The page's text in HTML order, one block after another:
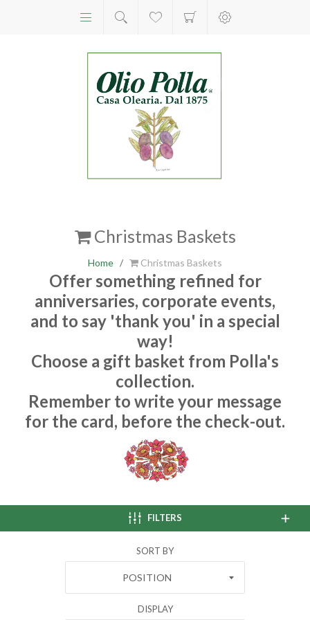
Christmas Baskets
Home / Christmas Baskets
Offer something refined for
anniversaries, corporate events,
and to say 'thank you' in a special
way!
Choose a gift basket from Polla's
collection.
Remember to write your message
for the card, before the check-out.
FILTERS
SORT BY
POSITION
DISPLAY